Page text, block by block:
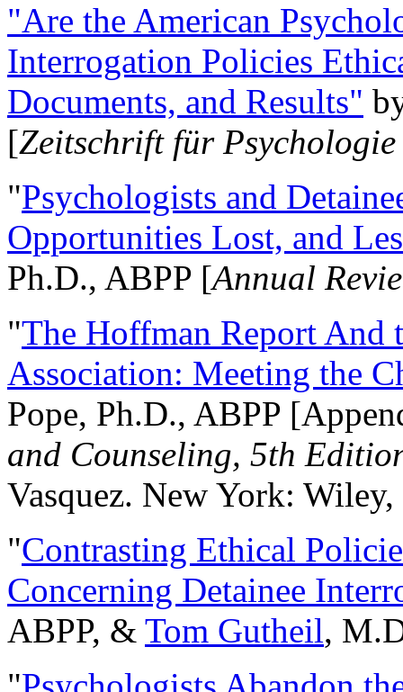
"Are the American
Interrogation Policies
Documents, and Results"
[Zeitschrift für
"Psychologists and
Opportunities Lost, and
Ph.D., ABPP [Annual
"The Hoffman Report And
Association: Meeting the
Pope, Ph.D., ABPP
and Counseling, 5th
Vasquez. New York:
"Contrasting Ethical
Concerning Detainee
ABPP, & Tom Gutheil,